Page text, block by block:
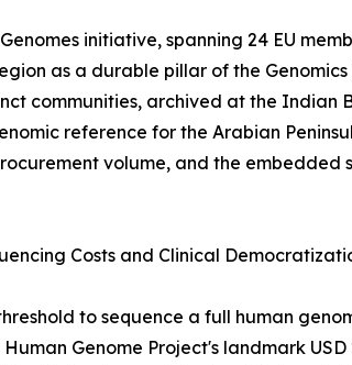
Genomes initiative, spanning 24 EU
as a durable pillar of the
communities, archived at the Indian
reference for the Arabian
volume, and the
Costs and Clinical
to sequence a full human
Genome Project's landmark